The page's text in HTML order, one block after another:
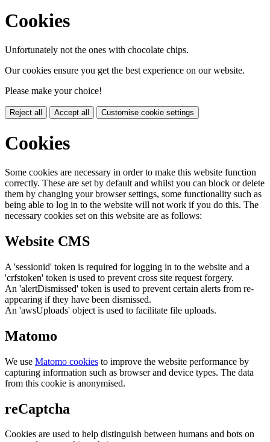
Cookies
Unfortunately not the ones with chocolate chips.
Our cookies ensure you get the best experience on our website.
Please make your choice!
Reject all Accept all Customise cookie settings
Cookies
Some cookies are necessary in order to make this website function
correctly. These are set by default and whilst you can block or delete
them by changing your browser settings, some functionality such as
being able to log in to the website will not work if you do this. The
necessary cookies set on this website are as follows:
Website CMS
A 'sessionid' token is required for logging in to the website and a
'crfstoken' token is used to prevent cross site request forgery.
An 'alertDismissed' token is used to prevent certain alerts from re-
appearing if they have been dismissed.
An 'awsUploads' object is used to facilitate file uploads.
Matomo
We use Matomo cookies to improve the website performance by
capturing information such as browser and device types. The data
from this cookie is anonymised.
reCaptcha
Cookies are used to help distinguish between humans and bots on